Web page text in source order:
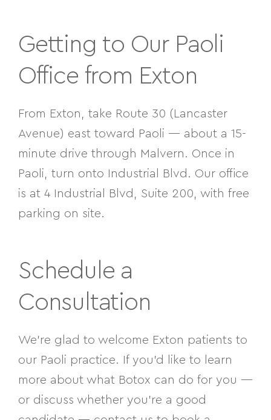
Getting to Our Paoli
Office from Exton
From Exton, take Route 30 (Lancaster
Avenue) east toward Paoli — about a 15-
minute drive through Malvern. Once in
Paoli, turn onto Industrial Blvd. Our office
is at 4 Industrial Blvd, Suite 200, with free
parking on site.
Schedule a
Consultation
We’re glad to welcome Exton patients to
our Paoli practice. If you’d like to learn
more about what Botox can do for you —
or discuss whether you’re a good